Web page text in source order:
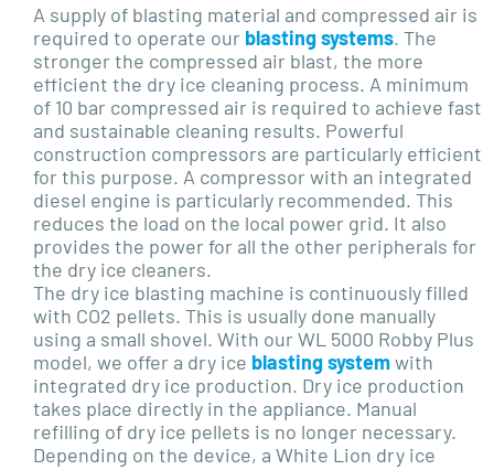
A supply of blasting material and compressed air is
required to operate our blasting systems. The
stronger the compressed air blast, the more
efficient the dry ice cleaning process. A minimum
of 10 bar compressed air is required to achieve fast
and sustainable cleaning results. Powerful
construction compressors are particularly efficient
for this purpose. A compressor with an integrated
diesel engine is particularly recommended. This
reduces the load on the local power grid. It also
provides the power for all the other peripherals for
the dry ice cleaners.
The dry ice blasting machine is continuously filled
with CO2 pellets. This is usually done manually
using a small shovel. With our WL 5000 Robby Plus
model, we offer a dry ice blasting systemwith
integrated dry ice production. Dry ice production
takes place directly in the appliance. Manual
refilling of dry ice pellets is no longer necessary.
Depending on the device, a White Lion dry ice